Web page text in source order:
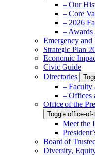
– Our
– Core
– 2026
– Awards
Emergency and
Strategic Plan
Economic
Civic Guide
Directories
– Faculty
– Offices
Office of the
Toggle office-
Meet the
Board of
Diversity,